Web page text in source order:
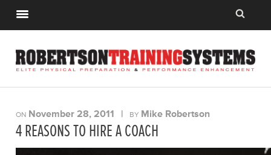
ON November 28, 2011 | BY Mike Robertson
4 REASONS TO HIRE A COACH